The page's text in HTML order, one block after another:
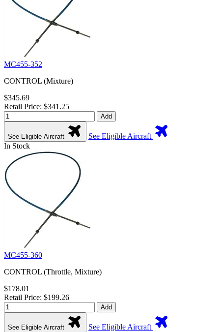
MC455-352
CONTROL (Mixture)
$345.69
Retail Price: $341.25
Add
See Eligible Aircraft
See Eligible Aircraft
In Stock
MC455-360
CONTROL (Throttle, Mixture)
$178.01
Retail Price: $199.26
Add
See Eligible Aircraft
See Eligible Aircraft